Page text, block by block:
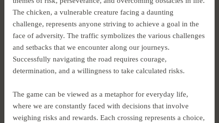
The chicken, a vulnerable creature facing a daunting
challenge, represents anyone striving to achieve a goal in the
face of adversity. The traffic symbolizes the various challenges
and setbacks that we encounter along our journeys.
Successfully navigating the road requires courage,
determination, and a willingness to take calculated risks.
The game can be viewed as a metaphor for everyday life,
where we are constantly faced with decisions that involve
weighing risks and rewards. Each crossing represents a choice,